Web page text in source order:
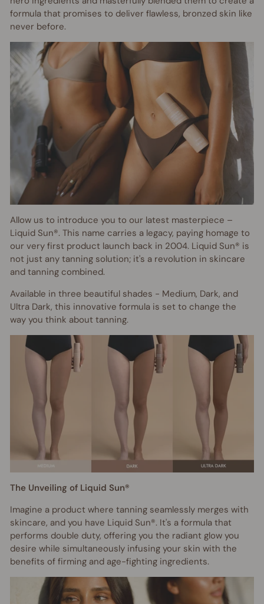
formula that promises to deliver flawless, bronzed skin like
never before.
Allow us to introduce you to our latest masterpiece –
Liquid Sun®. This name carries a legacy, paying homage to
our very first product launch back in 2004. Liquid Sun® is
not just any tanning solution; it's a revolution in skincare
and tanning combined.
Available in three beautiful shades - Medium, Dark, and
Ultra Dark, this innovative formula is set to change the
way you think about tanning.
The Unveiling of Liquid Sun®
Imagine a product where tanning seamlessly merges with
skincare, and you have Liquid Sun®. It's a formula that
performs double duty, offering you the radiant glow you
desire while simultaneously infusing your skin with the
benefits of firming and age-fighting ingredients.